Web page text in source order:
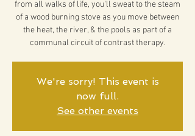
from all walks of life, you'll sweat to the steam
of a wood burning stove as you move between
the heat, the river, & the pools as part of a
communal circuit of contrast therapy.
We're sorry! This event is
now full.
See other events